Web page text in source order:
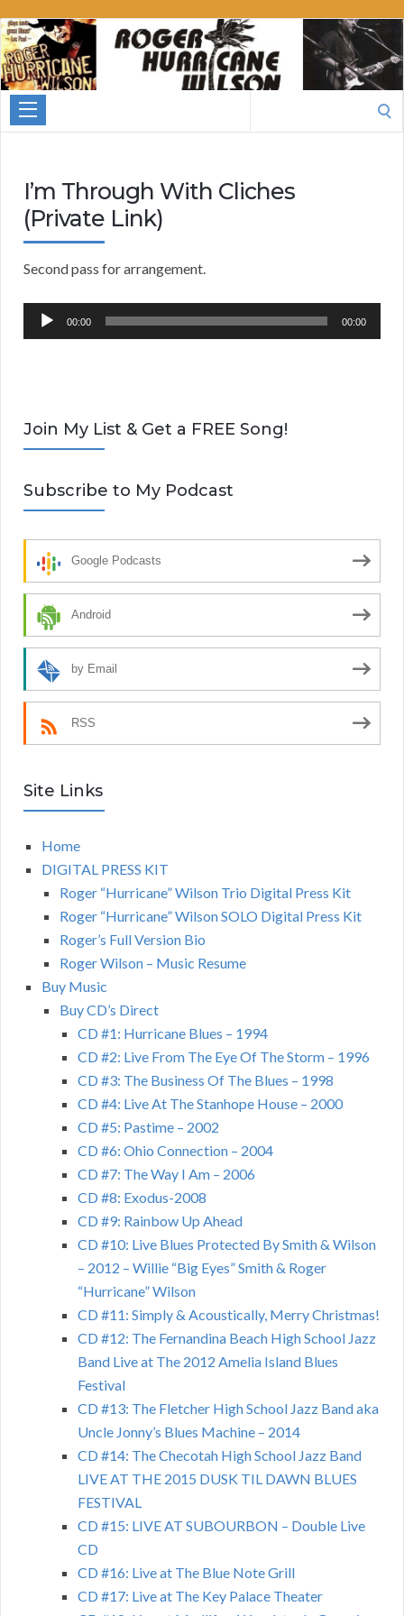
Roger
Hurricane
Wilson
I’m Through With Cliches
(Private Link)
Second pass for arrangement.
Audio
Player
00:00 00:00
Join My List & Get a FREE Song!
Subscribe to My Podcast
Google Podcasts
Android
by Email
RSS
Site Links
Home
DIGITAL PRESS KIT
Roger “Hurricane” Wilson Trio Digital Press Kit
Roger “Hurricane” Wilson SOLO Digital Press Kit
Roger’s Full Version Bio
Roger Wilson – Music Resume
Buy Music
Buy CD’s Direct
CD #1: Hurricane Blues – 1994
CD #2: Live From The Eye Of The Storm – 1996
CD #3: The Business Of The Blues – 1998
CD #4: Live At The Stanhope House – 2000
CD #5: Pastime – 2002
CD #6: Ohio Connection – 2004
CD #7: The Way I Am – 2006
CD #8: Exodus-2008
CD #9: Rainbow Up Ahead
CD #10: Live Blues Protected By Smith & Wilson
– 2012 – Willie “Big Eyes” Smith & Roger
“Hurricane” Wilson
CD #11: Simply & Acoustically, Merry Christmas!
CD #12: The Fernandina Beach High School Jazz
Band Live at The 2012 Amelia Island Blues
Festival
CD #13: The Fletcher High School Jazz Band aka
Uncle Jonny’s Blues Machine – 2014
CD #14: The Checotah High School Jazz Band
LIVE AT THE 2015 DUSK TIL DAWN BLUES
FESTIVAL
CD #15: LIVE AT SUBOURBON – Double Live
CD
CD #16: Live at The Blue Note Grill
CD #17: Live at The Key Palace Theater